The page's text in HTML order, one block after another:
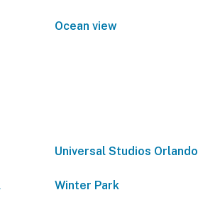
Ocean view
Universal Studios Orlando
Winter Park